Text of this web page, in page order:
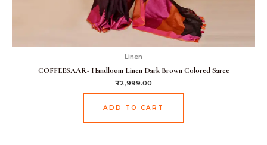
Linen
COFFEESAAR- Handloom Linen Dark Brown Colored Saree
₹2,999.00
ADD TO CART